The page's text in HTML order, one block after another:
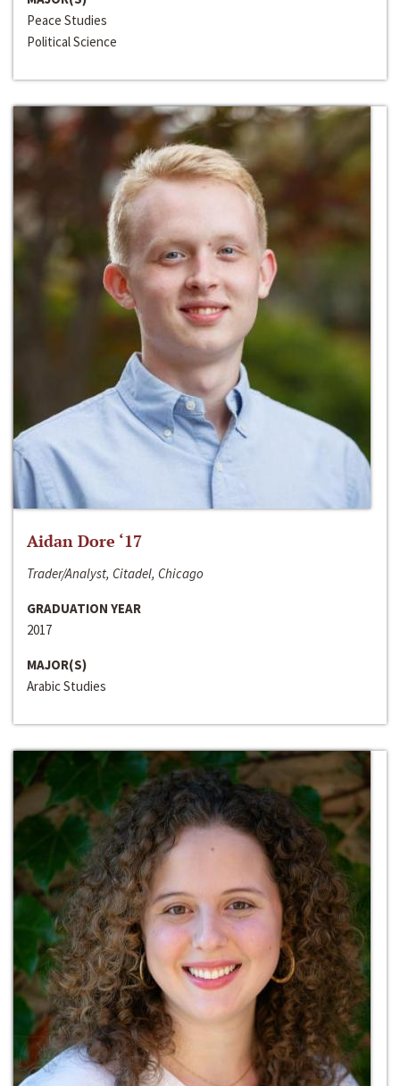
Peace Studies
Political Science
Aidan Dore ‘17
Trader/Analyst, Citadel, Chicago
GRADUATION YEAR
2017
MAJOR(S)
Arabic Studies